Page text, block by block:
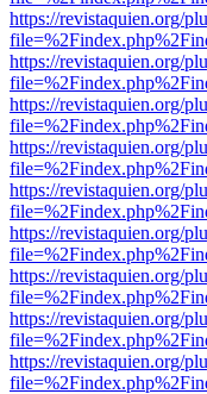
https://revistaquien.org/
https://revistaquien.org/
https://revistaquien.org/
https://revistaquien.org/
https://revistaquien.org/
https://revistaquien.org/
https://revistaquien.org/
https://revistaquien.org/
https://revistaquien.org/